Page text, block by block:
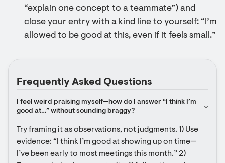
“explain one concept to a teammate”) and
close your entry with a kind line to yourself: “I’m
allowed to be good at this, even if it feels small.”
Frequently Asked Questions
I feel weird praising myself—how do I answer “I think I’m
good at…” without sounding braggy?
Try framing it as observations, not judgments. 1) Use
evidence: “I think I’m good at showing up on time—
I’ve been early to most meetings this month.” 2)